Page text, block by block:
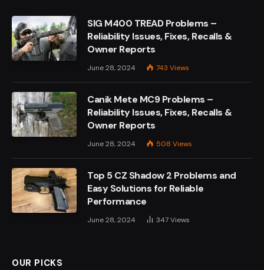
SIG M400 TREAD Problems –
Reliability Issues, Fixes, Recalls &
Owner Reports
June 28, 2024 743 Views
Canik Mete MC9 Problems –
Reliability Issues, Fixes, Recalls &
Owner Reports
June 28, 2024 508 Views
Top 5 CZ Shadow 2 Problems and
Easy Solutions for Reliable
Performance
June 28, 2024 347Views
OUR PICKS